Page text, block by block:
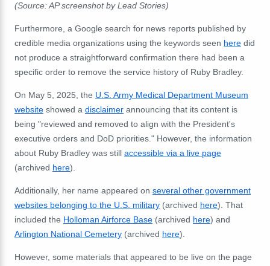
(Source: AP screenshot by Lead Stories)
Furthermore, a Google search for news reports published by
credible media organizations using the keywords seen here did
not produce a straightforward confirmation there had been a
specific order to remove the service history of Ruby Bradley.
On May 5, 2025, the U.S. Army Medical Department Museum
website showed a disclaimer announcing that its content is
being "reviewed and removed to align with the President's
executive orders and DoD priorities." However, the information
about Ruby Bradley was still accessible via a live page
(archived here).
Additionally, her name appeared on several other government
websites belonging to the U.S. military (archived here). That
included the Holloman Airforce Base (archived here) and
Arlington National Cemetery (archived here).
However, some materials that appeared to be live on the page